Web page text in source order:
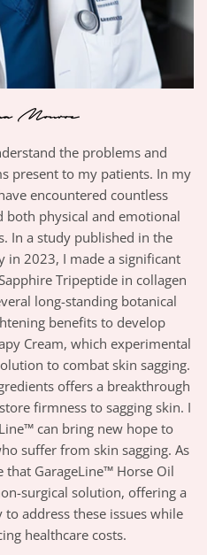
the problems and
present to my patients. In my
encountered countless
both physical and emotional
In a study published in the
in 2023, I made a significant
Tripeptide in collagen
long-standing botanical
benefits to develop
Cream, which experimental
to combat skin sagging.
offers a breakthrough
firmness to sagging skin. I
can bring new hope to
suffer from skin sagging. As
that GarageLine™ Horse Oil
surgical solution, offering a
address these issues while
healthcare costs.